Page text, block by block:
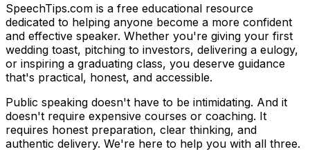
SpeechTips.com is a free educational resource
dedicated to helping anyone become a more confident
and effective speaker. Whether you're giving your first
wedding toast, pitching to investors, delivering a eulogy,
or inspiring a graduating class, you deserve guidance
that's practical, honest, and accessible.
Public speaking doesn't have to be intimidating. And it
doesn't require expensive courses or coaching. It
requires honest preparation, clear thinking, and
authentic delivery. We're here to help you with all three.